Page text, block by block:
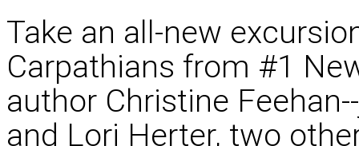
Take an all-new
Carpathians from #1
author Christine
and Lori Herter, two